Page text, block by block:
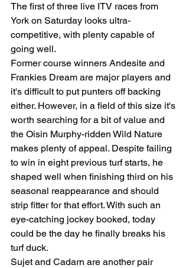
The first of three live ITV races from
York on Saturday looks ultra-
competitive, with plenty capable of
going well.
Former course winners Andesite and
Frankies Dream are major players and
it's difficult to put punters off backing
either. However, in a field of this size it's
worth searching for a bit of value and
the Oisin Murphy-ridden Wild Nature
makes plenty of appeal. Despite failing
to win in eight previous turf starts, he
shaped well when finishing third on his
seasonal reappearance and should
strip fitter for that effort. With such an
eye-catching jockey booked, today
could be the day he finally breaks his
turf duck.
Sujet and Cadarn are another pair